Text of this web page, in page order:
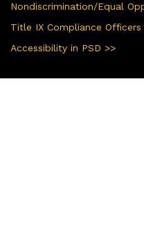
Nondiscrimination/Equal
Title IX Compliance Officers
Accessibility in PSD >>